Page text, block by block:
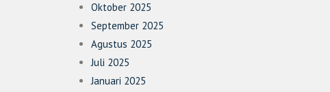
Oktober 2025
September 2025
Agustus 2025
Juli 2025
Januari 2025